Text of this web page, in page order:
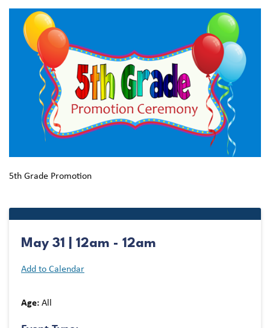
5th Grade Promotion
May 31 | 12am - 12am
Add to Calendar
Age: All